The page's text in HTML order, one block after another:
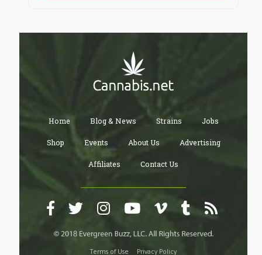
Home Blog & News Strains Jobs
Shop Events About Us Advertising
Affiliates Contact Us
Terms of Use Privacy Policy